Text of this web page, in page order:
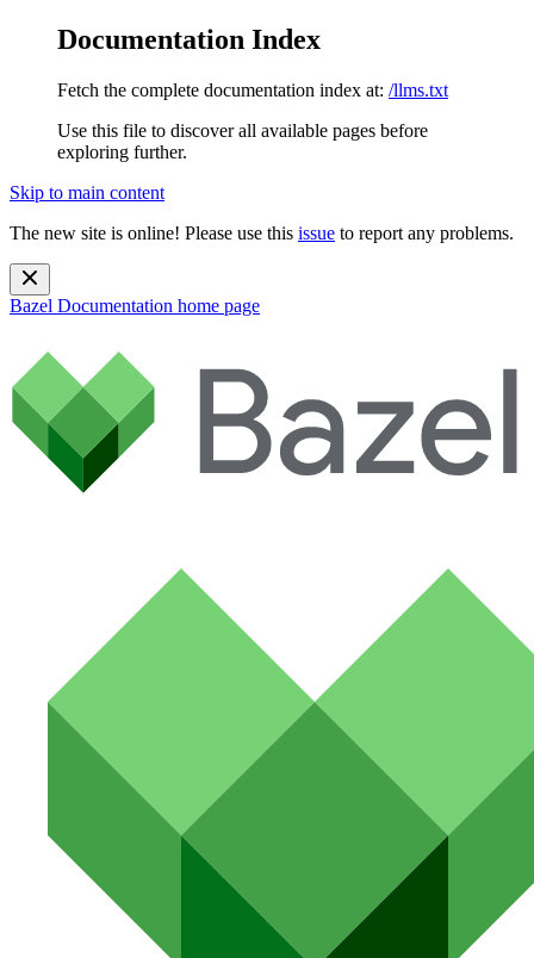
Documentation Index
Fetch the complete documentation index at: /llms.txt
Use this file to discover all available pages before
exploring further.
Skip to main content
The new site is online! Please use this issue to report any problems.
Bazel Documentation home page